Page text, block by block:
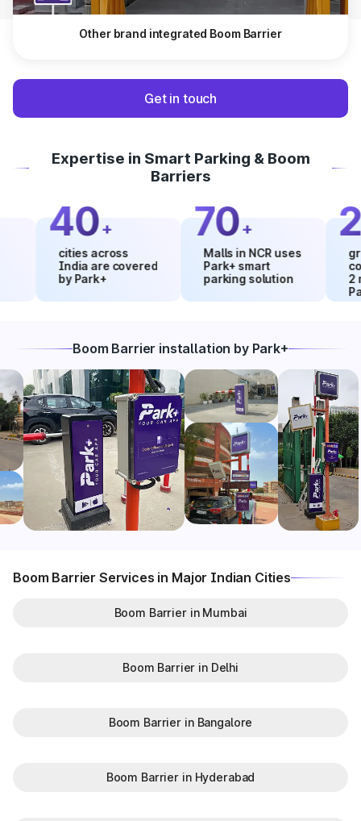
Other brand integrated Boom Barrier
Get in touch
Expertise in Smart Parking & Boom
Barriers
40+
cities across
India are covered
by Park+
70 +
Malls in NCR uses
Park+ smart
parking solution
20
growth
2
Park+
Boom Barrier installation by Park+
Boom Barrier Services in Major Indian Cities
Boom Barrier in Mumbai
Boom Barrier in Delhi
Boom Barrier in Bangalore
Boom Barrier in Hyderabad